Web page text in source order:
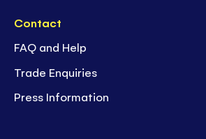
Contact
FAQ and Help
Trade Enquiries
Press Information